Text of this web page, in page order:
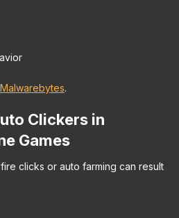
Malwarebytes.
Clickers in
Games
clicks or auto farming can result